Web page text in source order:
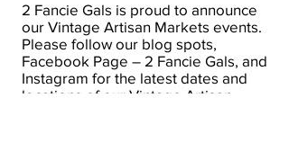
2 Fancie Gals is proud to announce
our Vintage Artisan Markets events.
Please follow our blog spots,
Facebook Page – 2 Fancie Gals, and
Instagram for the latest dates and
locations of our Vintage Artisan